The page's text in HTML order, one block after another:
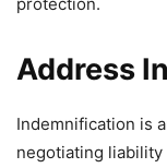
Address
Indemnification is
negotiating liability